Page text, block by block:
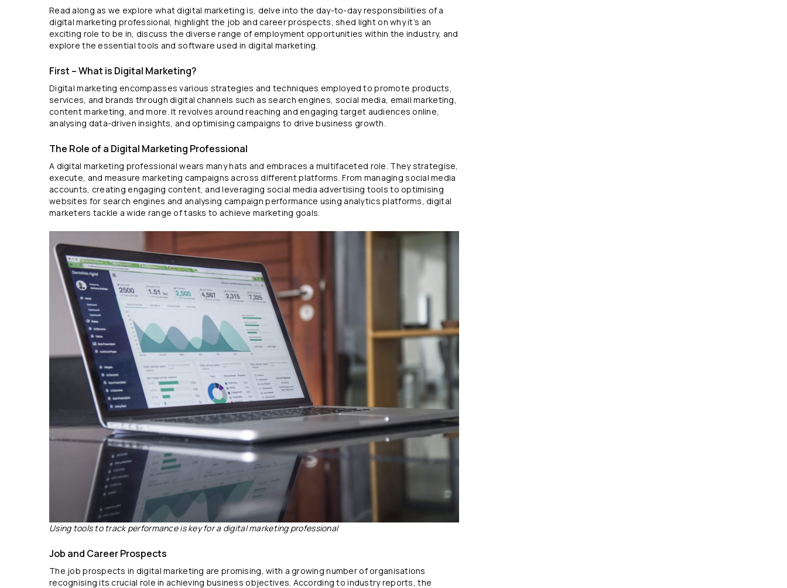
Read along as we explore what digital marketing is, delve into the day-to-day responsibilities of a
digital marketing professional, highlight the job and career prospects, shed light on why it’s an
exciting role to be in, discuss the diverse range of employment opportunities within the industry, and
explore the essential tools and software used in digital marketing.
First – What is Digital Marketing?
Digital marketing encompasses various strategies and techniques employed to promote products,
services, and brands through digital channels such as search engines, social media, email marketing,
content marketing, and more. It revolves around reaching and engaging target audiences online,
analysing data-driven insights, and optimising campaigns to drive business growth.
The Role of a Digital Marketing Professional
A digital marketing professional wears many hats and embraces a multifaceted role. They strategise,
execute, and measure marketing campaigns across different platforms. From managing social media
accounts, creating engaging content, and leveraging social media advertising tools to optimising
websites for search engines and analysing campaign performance using analytics platforms, digital
marketers tackle a wide range of tasks to achieve marketing goals.
Using tools to track performance is key for a digital marketing professional
Job and Career Prospects
The job prospects in digital marketing are promising, with a growing number of organisations
recognising its crucial role in achieving business objectives. According to industry reports, the